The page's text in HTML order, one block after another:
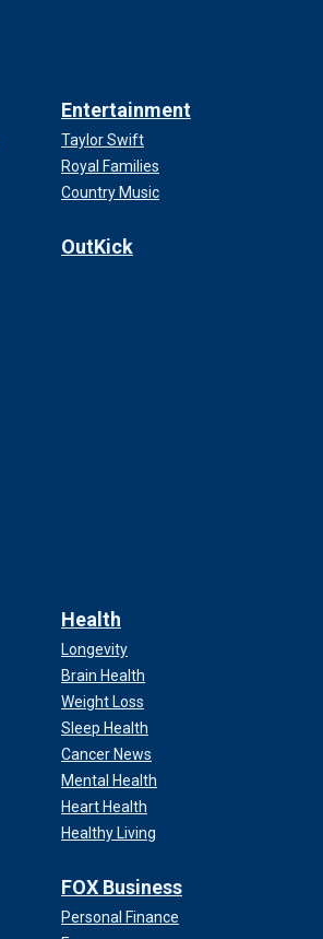
Entertainment
Taylor Swift
Royal Families
Country Music
OutKick
Health
Longevity
Brain Health
Weight Loss
Sleep Health
Cancer News
Mental Health
Heart Health
Healthy Living
FOX Business
Personal Finance